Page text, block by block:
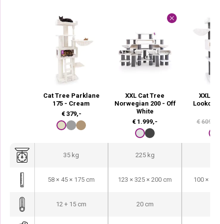
Cat Tree Parklane
175 - Cream
€379,-
XXL Cat Tree
Norwegian 200 - Off
White
€ 1.999,-
XXL
Lookout
€609,-
35 kg 225 kg
58 × 45 × 175 cm 123 × 325 × 200 cm 100 × 60
12 + 15 cm 20 cm